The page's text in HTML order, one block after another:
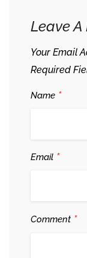
Leave A
Your Email
Required
Name *
Email *
Comment *